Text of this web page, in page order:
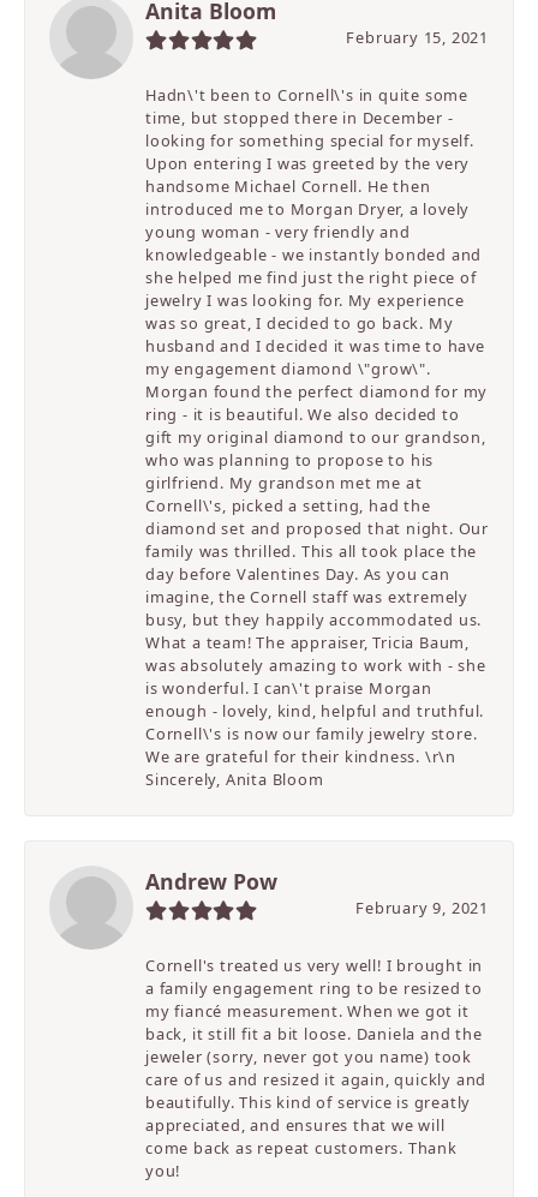
Anita Bloom
February 15, 2021
Hadn\'t been to Cornell\'s in quite some
time, but stopped there in December -
looking for something special for myself.
Upon entering I was greeted by the very
handsome Michael Cornell. He then
introduced me to Morgan Dryer, a lovely
young woman - very friendly and
knowledgeable - we instantly bonded and
she helped me find just the right piece of
jewelry I was looking for. My experience
was so great, I decided to go back. My
husband and I decided it was time to have
my engagement diamond \"grow\".
Morgan found the perfect diamond for my
ring - it is beautiful. We also decided to
gift my original diamond to our grandson,
who was planning to propose to his
girlfriend. My grandson met me at
Cornell\'s, picked a setting, had the
diamond set and proposed that night. Our
family was thrilled. This all took place the
day before Valentines Day. As you can
imagine, the Cornell staff was extremely
busy, but they happily accommodated us.
What a team! The appraiser, Tricia Baum,
was absolutely amazing to work with - she
is wonderful. I can\'t praise Morgan
enough - lovely, kind, helpful and truthful.
Cornell\'s is now our family jewelry store.
We are grateful for their kindness. \r\n
Sincerely, Anita Bloom
Andrew Pow
February 9, 2021
Cornell's treated us very well! I brought in
a family engagement ring to be resized to
my fiancé measurement. When we got it
back, it still fit a bit loose. Daniela and the
jeweler (sorry, never got you name) took
care of us and resized it again, quickly and
beautifully. This kind of service is greatly
appreciated, and ensures that we will
come back as repeat customers. Thank
you!